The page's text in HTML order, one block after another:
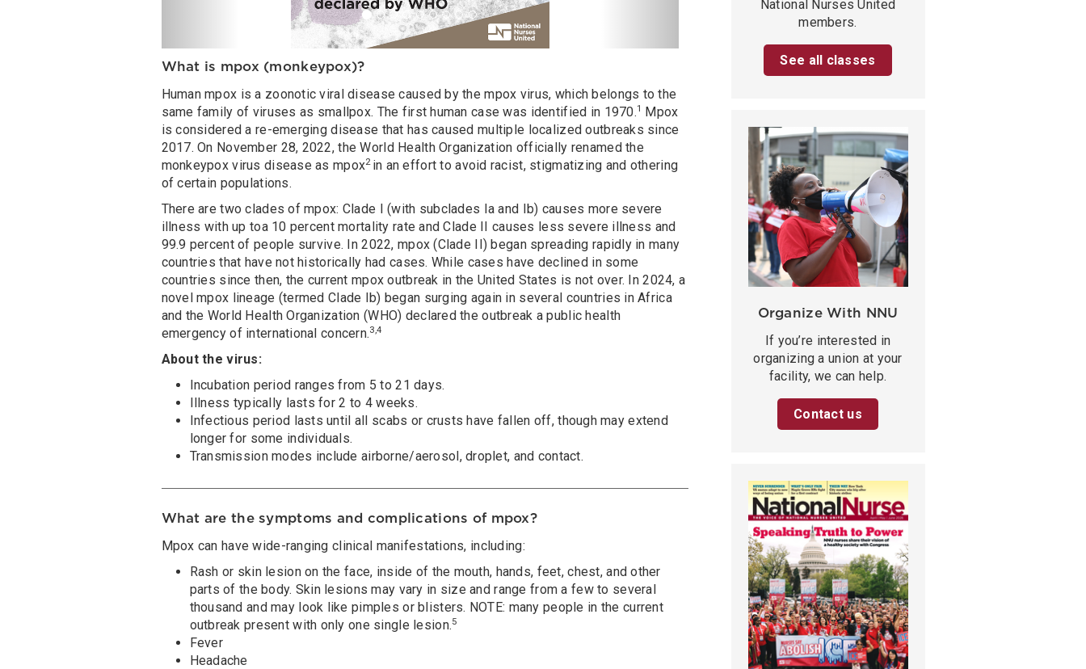
What is mpox (monkeypox)?
Human mpox is a zoonotic viral disease caused by the mpox virus, which belongs to the
same family of viruses as smallpox. The first human case was identified in 1970.1
Mpox
is considered a re-emerging disease that has caused multiple localized outbreaks since
2017. On November 28, 2022, the World Health Organization officially renamed the
monkeypox virus disease as mpox2in an effort to avoid racist, stigmatizing and othering
of certain populations.
There are two clades of mpox: Clade I (with subclades Ia and Ib) causes more severe
illness with up toa 10 percent mortality rate and Clade II causes less severe illness and
99.9 percent of people survive. In 2022, mpox (Clade II) began spreading rapidly in many
countries that have not historically had cases. While cases have declined in some
countries since then, the current mpox outbreak in the United States is not over. In 2024, a
novel mpox lineage (termed Clade Ib) began surging again in several countries in Africa
and the World Health Organization (WHO) declared the outbreak a public health
emergency of international concern.3,4
About the virus:
Incubation period ranges from 5 to 21 days.
Illness typically lasts for 2 to 4 weeks.
Infectious period lasts until all scabs or crusts have fallen off, though may extend
longer for some individuals.
Transmission modes include airborne/aerosol, droplet, and contact.
What are the symptoms and complications of mpox?
Mpox can have wide-ranging clinical manifestations, including:
Rash or skin lesion on the face, inside of the mouth, hands, feet, chest, and other
parts of the body. Skin lesions may vary in size and range from a few to several
thousand and may look like pimples or blisters. NOTE: many people in the current
outbreak present with only one single lesion.5
Fever
Headache
National Nurses United
members.
See all classes
Organize With NNU
If you’re interested in
organizing a union at your
facility, we can help.
Contact us